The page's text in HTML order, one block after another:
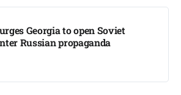
Georgia to open Soviet
Russian propaganda